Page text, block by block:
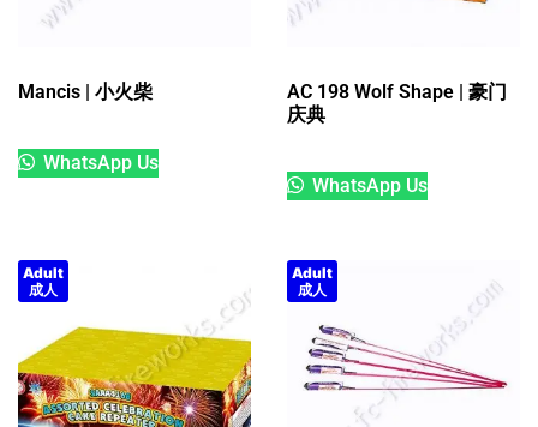
Mancis | 小火柴
WhatsApp Us
AC 198 Wolf Shape | 豪门
庆典
WhatsApp Us
Adult
成人
Adult
成人